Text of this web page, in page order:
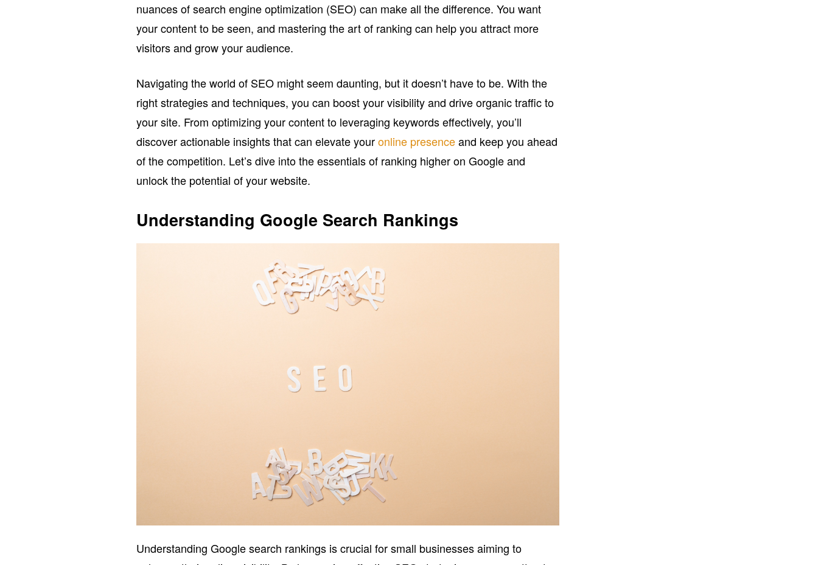
nuances of search engine optimization (SEO) can make all the difference. You want
your content to be seen, and mastering the art of ranking can help you attract more
visitors and grow your audience.
Navigating the world of SEO might seem daunting, but it doesn’t have to be. With the
right strategies and techniques, you can boost your visibility and drive organic traffic to
your site. From optimizing your content to leveraging keywords effectively, you’ll
discover actionable insights that can elevate youronline presenceand keep you ahead
of the competition. Let’s dive into the essentials of ranking higher on Google and
unlock the potential of your website.
Understanding Google Search Rankings
Understanding Google search rankings is crucial for small businesses aiming to